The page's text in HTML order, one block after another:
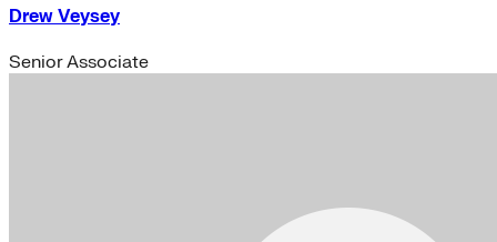
Drew Veysey
Senior Associate